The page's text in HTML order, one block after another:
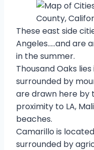
These east side
Angeles…..and are
in the summer.
Thousand Oaks
surrounded by
are drawn here by
proximity to LA,
beaches.
Camarillo is
surrounded by